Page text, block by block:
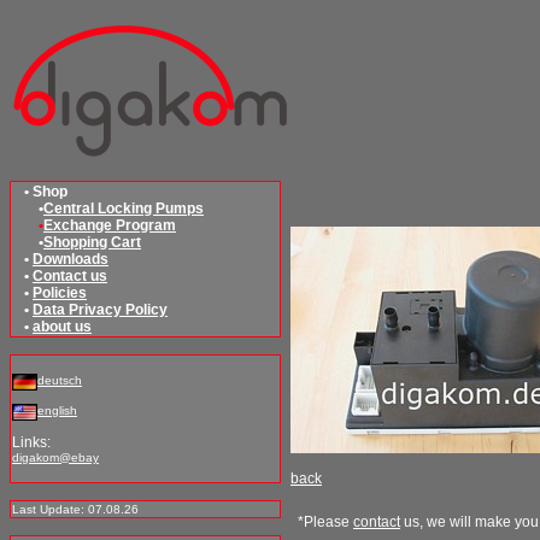
• Shop
•Central Locking Pumps
•Exchange Program
•Shopping Cart
• Downloads
• Contact us
• Policies
• Data Privacy Policy
• about us
deutsch
english
Links:
digakom@ebay
Last Update: 07.08.26
back
*Please contactus, we will make